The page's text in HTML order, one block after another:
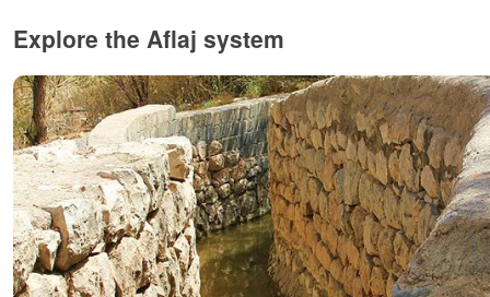
Explore the Aflaj system